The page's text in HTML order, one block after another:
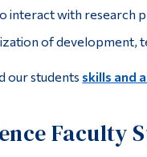
interact with research
of development,
our students skills and
Faculty